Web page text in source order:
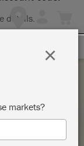
details.
markets?
×